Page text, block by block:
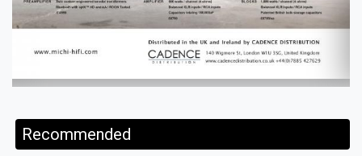
Recommended